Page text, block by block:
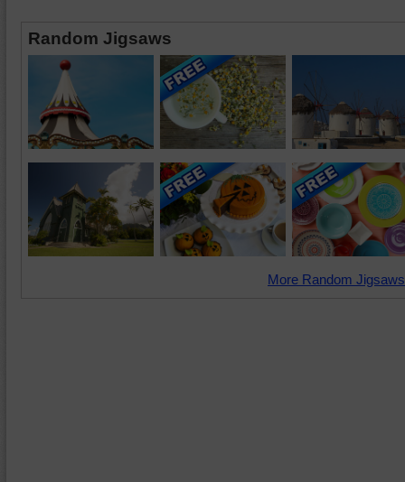
Random Jigsaws
More Random